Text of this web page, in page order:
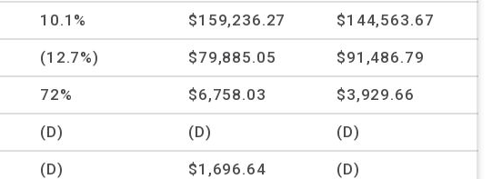
10.1% $159,236.27 $144,563.67
(12.7%) $79,885.05 $91,486.79
72% $6,758.03 $3,929.66
(D) (D) (D)
(D) $1,696.64 (D)